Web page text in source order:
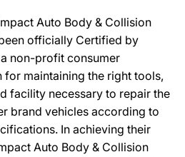
Auto Body & Collision
officially Certified by
non-profit consumer
maintaining the right tools,
facility necessary to repair the
brand vehicles according to
In achieving their
Auto Body & Collision